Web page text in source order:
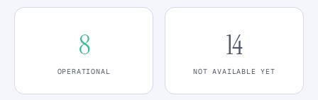
8
OPERATIONAL
14
NOT AVAILABLE YET